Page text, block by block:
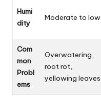
Humi
dity
Moderate to low
Com
mon
Probl
ems
Overwatering,
root rot,
yellowing leaves